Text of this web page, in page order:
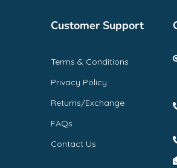
Customer Support
Terms & Conditions
Privacy Policy
Returns/Exchange
FAQs
Contact Us